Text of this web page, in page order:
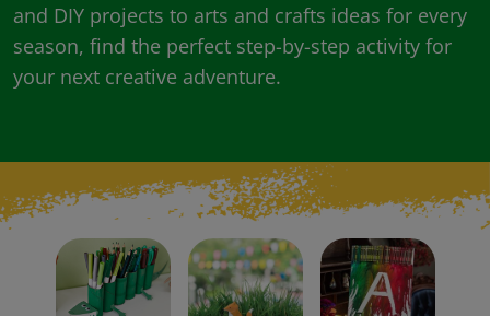
and DIY projects to arts and crafts ideas for every
season, find the perfect step-by-step activity for
your next creative adventure.